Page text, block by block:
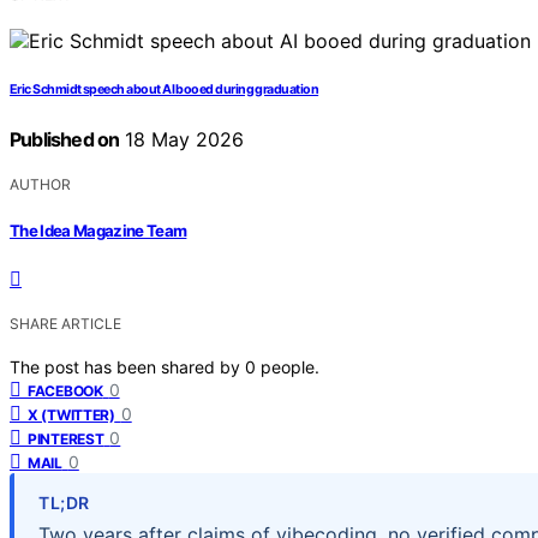
Eric Schmidt speech about AI booed during graduation
Published on 18 May 2026
AUTHOR
The Idea Magazine Team
SHARE ARTICLE
The post has been shared by 0 people.
FACEBOOK 0
X (TWITTER) 0
PINTEREST 0
MAIL 0
TL;DR